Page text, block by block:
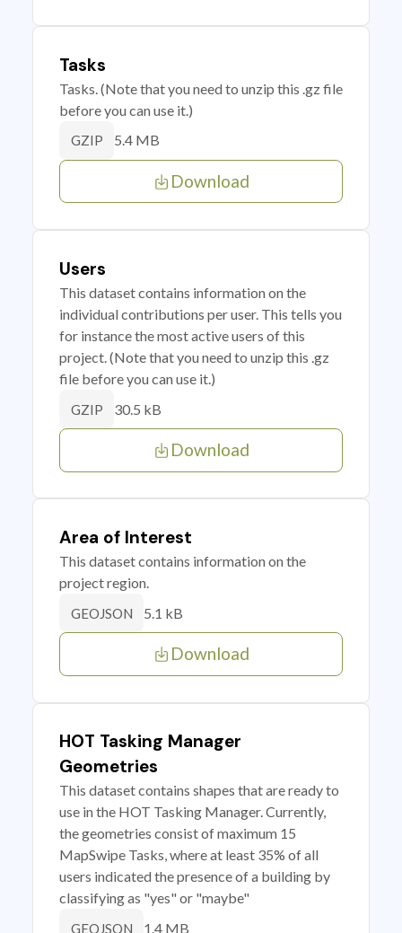
Tasks
Tasks. (Note that you need to unzip this .gz file
before you can use it.)
GZIP 5.4 MB
Download
Users
This dataset contains information on the
individual contributions per user. This tells you
for instance the most active users of this
project. (Note that you need to unzip this .gz
file before you can use it.)
GZIP 30.5 kB
Download
Area of Interest
This dataset contains information on the
project region.
GEOJSON 5.1 kB
Download
HOT Tasking Manager
Geometries
This dataset contains shapes that are ready to
use in the HOT Tasking Manager. Currently,
the geometries consist of maximum 15
MapSwipe Tasks, where at least 35% of all
users indicated the presence of a building by
classifying as "yes" or "maybe"
GEOJSON 1.4 MB